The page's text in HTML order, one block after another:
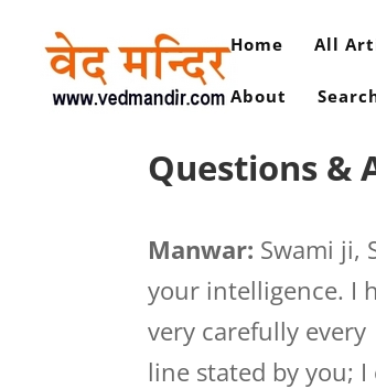
Home All
About
Questions &
Manwar: Swami ji,
your intelligence. I
very carefully every
line stated by you;